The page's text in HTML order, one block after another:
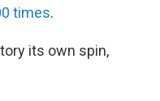
times.
its own spin,